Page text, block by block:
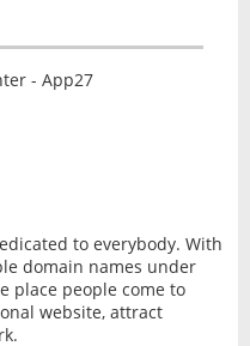
- App27
to everybody. With
domain names under
place people come to
website, attract